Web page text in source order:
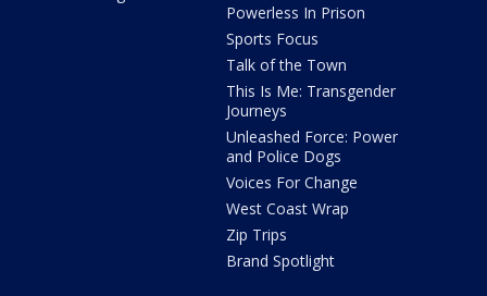
Powerless In Prison
Sports Focus
Talk of the Town
This Is Me: Transgender
Journeys
Unleashed Force: Power
and Police Dogs
Voices For Change
West Coast Wrap
Zip Trips
Brand Spotlight